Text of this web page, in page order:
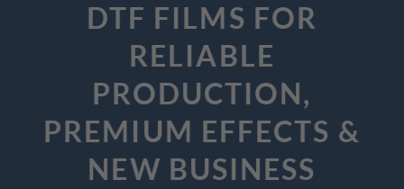
DTF FILMS FOR
RELIABLE
PRODUCTION,
PREMIUM EFFECTS &
NEW BUSINESS